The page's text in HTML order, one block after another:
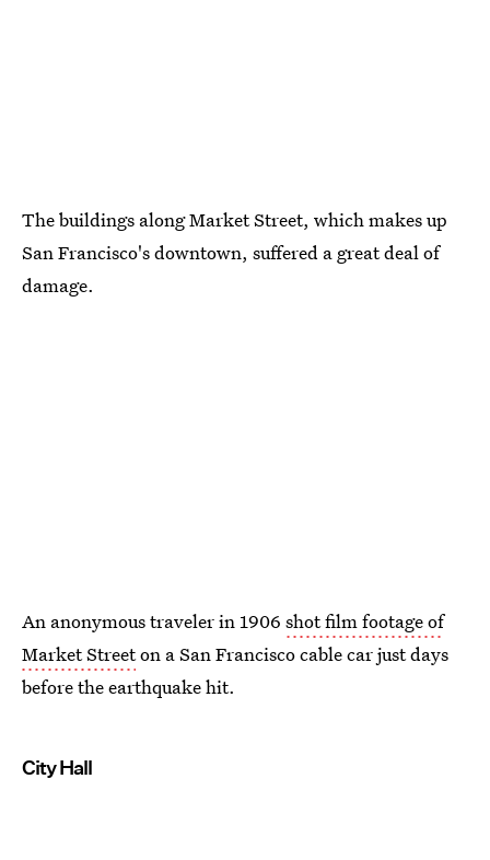
The buildings along Market Street, which makes up
San Francisco's downtown, suffered a great deal of
damage.
An anonymous traveler in 1906 shot film footage of
Market Streeton a San Francisco cable car just days
before the earthquake hit.
City Hall